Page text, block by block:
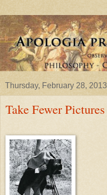
Thursday, February 28, 2013
Take Fewer Pictures